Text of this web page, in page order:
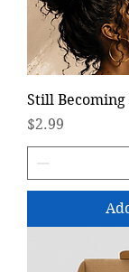
Still
Price
$2.99